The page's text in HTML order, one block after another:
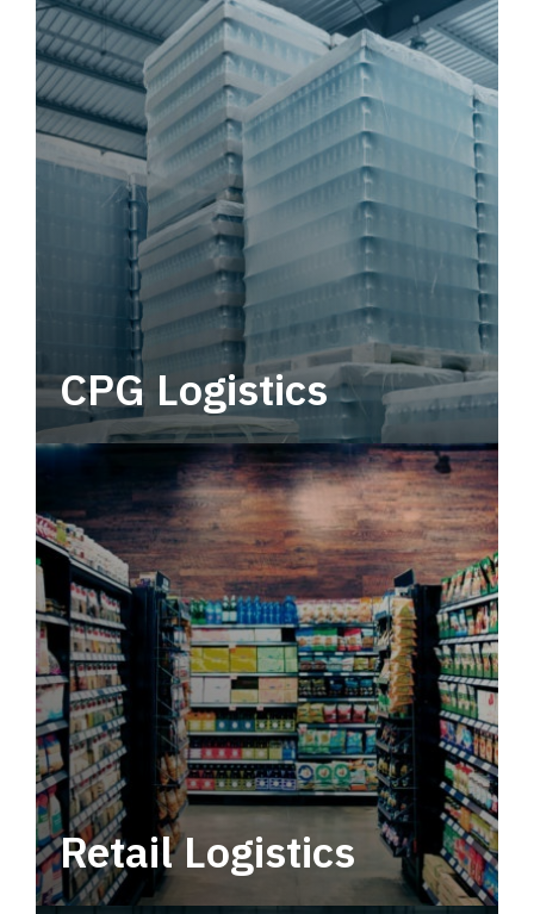
CPG Logistics
Power your supply chain with robust, end-to-
end CPG logistics.
Retail Logistics
Leverage multimodal solutions within a